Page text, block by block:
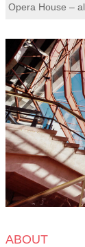
Opera House –
ABOUT